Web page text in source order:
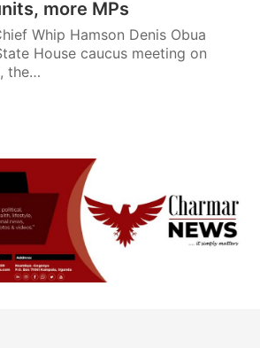
more MPs
Whip Hamson Denis Obua
House caucus meeting on
the…